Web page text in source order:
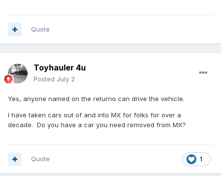
Quote
Toyhauler 4u
Posted July 2
Yes, anyone named on the returno can drive the vehicle.
I have taken cars out of and into MX for folks for over a
decade. Do you have a car you need removed from MX?
1
Quote